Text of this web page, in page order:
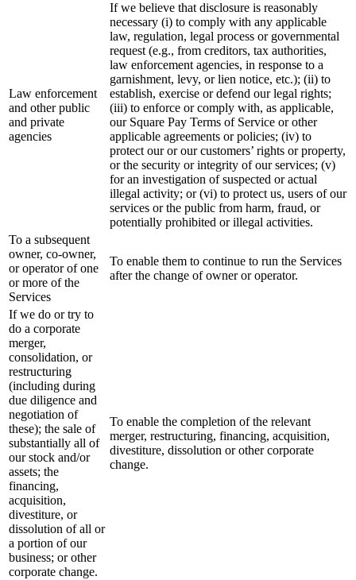
Law enforcement
and other public
and private
agencies
If we believe that disclosure is reasonably
necessary (i) to comply with any applicable
law, regulation, legal process or governmental
request (e.g., from creditors, tax authorities,
law enforcement agencies, in response to a
garnishment, levy, or lien notice, etc.); (ii) to
establish, exercise or defend our legal rights;
(iii) to enforce or comply with, as applicable,
our Square Pay Terms of Service or other
applicable agreements or policies; (iv) to
protect our or our customers’ rights or property,
or the security or integrity of our services; (v)
for an investigation of suspected or actual
illegal activity; or (vi) to protect us, users of our
services or the public from harm, fraud, or
potentially prohibited or illegal activities.
To a subsequent
owner, co-owner,
or operator of one
or more of the
Services
To enable them to continue to run the Services
after the change of owner or operator.
If we do or try to
do a corporate
merger,
consolidation, or
restructuring
(including during
due diligence and
negotiation of
these); the sale of
substantially all of
our stock and/or
assets; the
financing,
acquisition,
divestiture, or
dissolution of all or
a portion of our
business; or other
corporate change.
To enable the completion of the relevant
merger, restructuring, financing, acquisition,
divestiture, dissolution or other corporate
change.